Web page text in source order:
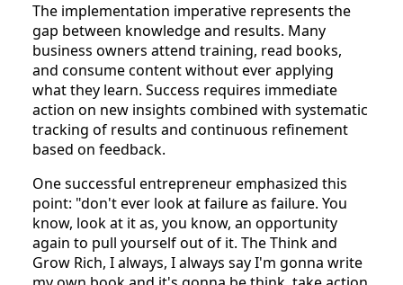
The implementation imperative represents the
gap between knowledge and results. Many
business owners attend training, read books,
and consume content without ever applying
what they learn. Success requires immediate
action on new insights combined with systematic
tracking of results and continuous refinement
based on feedback.
One successful entrepreneur emphasized this
point: "don't ever look at failure as failure. You
know, look at it as, you know, an opportunity
again to pull yourself out of it. The Think and
Grow Rich, I always, I always say I'm gonna write